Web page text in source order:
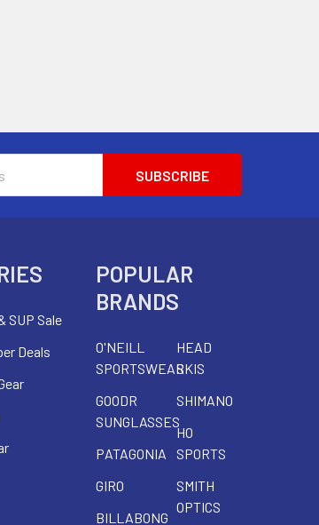
SUP Sale
Deals
POPULAR
BRANDS
O'NEILL
SPORTSWEAR
GOODR
SUNGLASSES
PATAGONIA
GIRO
BILLABONG
HEAD
SKIS
SHIMANO
HO
SPORTS
SMITH
OPTICS